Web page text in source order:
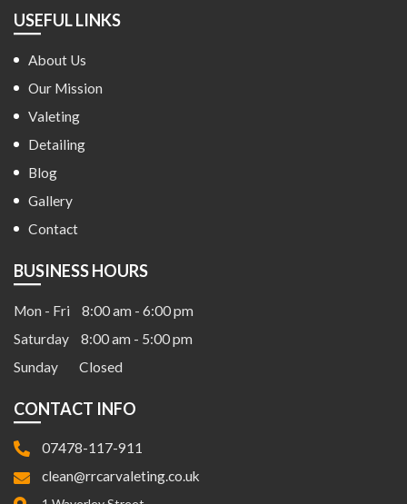
USEFUL LINKS
About Us
Our Mission
Valeting
Detailing
Blog
Gallery
Contact
BUSINESS HOURS
Mon - Fri
8:00 am - 6:00 pm
Saturday
8:00 am - 5:00 pm
Sunday
Closed
CONTACT INFO
07478-117-911
clean@rrcarvaleting.co.uk